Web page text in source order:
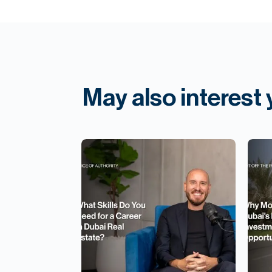
May also interest